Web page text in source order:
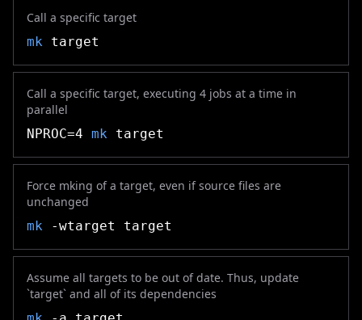
Call a specific target
mk target
Call a specific target, executing 4 jobs at a time in
parallel
NPROC=4 mk target
Force mking of a target, even if source files are
unchanged
mk -wtarget target
Assume all targets to be out of date. Thus, update
`target` and all of its dependencies